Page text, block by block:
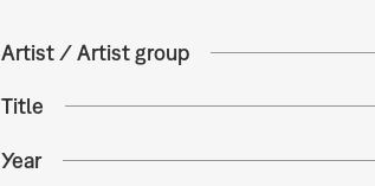
Artist / Artist group
Title
Year